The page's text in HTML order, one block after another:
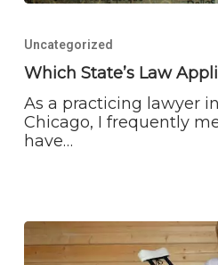
Law
Applies?
Uncategorized
Which State’s Law
As a practicing lawyer
Chicago, I frequently
have…